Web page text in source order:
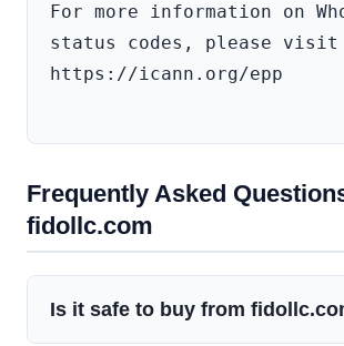
For more information on
status codes, please visit
https://icann.org/epp
Frequently Asked
fidollc.com
Is it safe to buy from